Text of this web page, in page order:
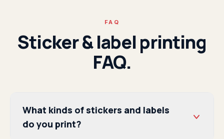
FAQ
Sticker & label printing
FAQ.
What kinds of stickers and labels
do you print?